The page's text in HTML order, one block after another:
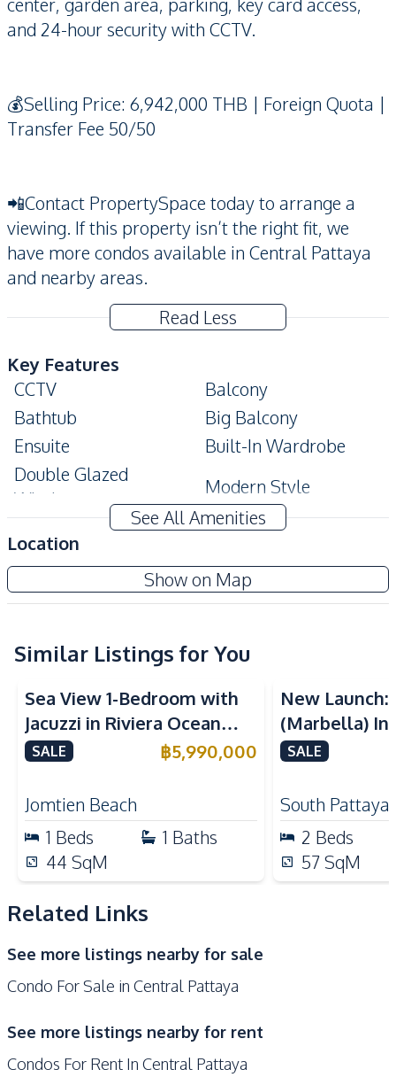
and 24-hour security with CCTV.
💰Selling Price: 6,942,000 THB | Foreign Quota |
Transfer Fee 50/50
📲Contact PropertySpace today to arrange a
viewing. If this property isn’t the right fit, we
have more condos available in Central Pattaya
and nearby areas.
Read Less
Key Features
CCTV
Balcony
Bathtub
Big Balcony
Ensuite
Built-In Wardrobe
Double Glazed
Windows
Modern Style
Amenities
Electricity
Water
Water Heater
Built-in Kitchen
Bar Counter
Microwave
Refrigerator
European Kitchen
Kitchen Hood
Nearby
Bars
Beach
Central Festival
Pattaya
Walking Street
Shopping Mall
Restaurants
Local Market
Laundromat
Development Facilities
Communal Swimming
Pool
Garden
See All Amenities
Location
Show on Map
The Urban Pattaya
Project
Similar Listings for You
Sea View
Sea View 1-Bedroom with
Jacuzzi in Riviera Ocean
Drive – 44 SQM (FQ)
SALE ฿5,990,000
Jomtien Beach
1 Beds 1 Baths
44 SqM
New Launch:
(Marbella) In
Golden Bay
SALE
South Pattaya
2 Beds
57 SqM
Related Links
See more listings nearby for sale
Condo For Sale in Central Pattaya
See more listings nearby for rent
Condos For Rent In Central Pattaya